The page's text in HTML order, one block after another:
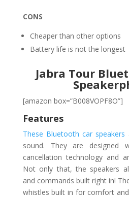
CONS
Cheaper than other options
Battery life is not the longest
Jabra Tour
[amazon box=”B008VOPF8O”]
Features
These Bluetooth car speakers
sound. They are designed
cancellation technology and
Not only that, the speakers
and commands built right in!
whistles built in for comfort